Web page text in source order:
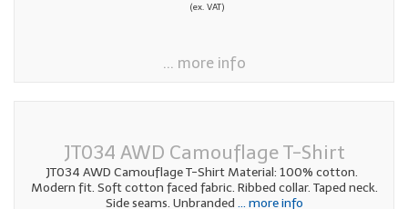
(ex. VAT)
... more info
JT034 AWD Camouflage T-Shirt
JT034 AWD Camouflage T-Shirt Material: 100% cotton.
Modern fit. Soft cotton faced fabric. Ribbed collar. Taped neck.
Side seams. Unbranded ... more info